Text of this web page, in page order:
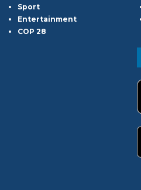
Sport
Entertainment
COP 28